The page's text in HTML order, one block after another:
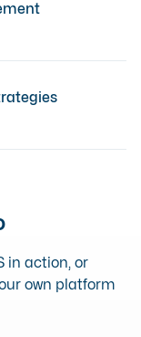
in action, or
own platform